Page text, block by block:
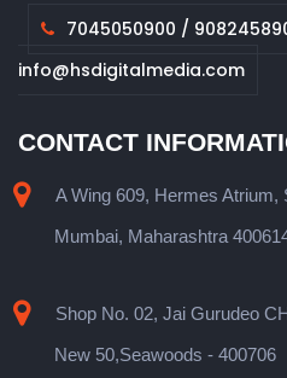
7045050900 /
info@hsdigitalmedia.com
CONTACT
A Wing 609, Hermes Atrium,
Mumbai, Maharashtra
Shop No. 02, Jai Gurudeo
New 50,Seawoods - 400706